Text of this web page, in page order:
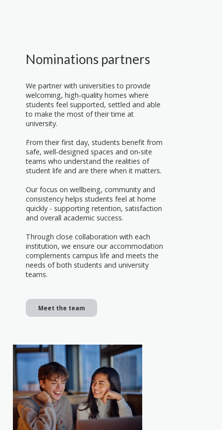
Nominations partners
We partner with universities to provide
welcoming, high‑quality homes where
students feel supported, settled and able
to make the most of their time at
university.
From their first day, students benefit from
safe, well‑designed spaces and on‑site
teams who understand the realities of
student life and are there when it matters.
Our focus on wellbeing, community and
consistency helps students feel at home
quickly - supporting retention, satisfaction
and overall academic success.
Through close collaboration with each
institution, we ensure our accommodation
complements campus life and meets the
needs of both students and university
teams.
Meet the team